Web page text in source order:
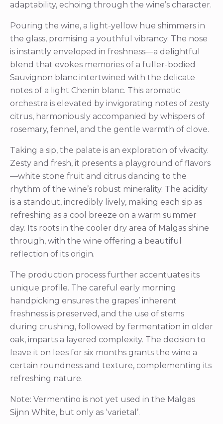
adaptability, echoing through the wine’s character.
Pouring the wine, a light-yellow hue shimmers in
the glass, promising a youthful vibrancy. The nose
is instantly enveloped in freshness—a delightful
blend that evokes memories of a fuller-bodied
Sauvignon blanc intertwined with the delicate
notes of a light Chenin blanc. This aromatic
orchestra is elevated by invigorating notes of zesty
citrus, harmoniously accompanied by whispers of
rosemary, fennel, and the gentle warmth of clove.
Taking a sip, the palate is an exploration of vivacity.
Zesty and fresh, it presents a playground of flavors
—white stone fruit and citrus dancing to the
rhythm of the wine’s robust minerality. The acidity
is a standout, incredibly lively, making each sip as
refreshing as a cool breeze on a warm summer
day. Its roots in the cooler dry area of Malgas shine
through, with the wine offering a beautiful
reflection of its origin.
The production process further accentuates its
unique profile. The careful early morning
handpicking ensures the grapes’ inherent
freshness is preserved, and the use of stems
during crushing, followed by fermentation in older
oak, imparts a layered complexity. The decision to
leave it on lees for six months grants the wine a
certain roundness and texture, complementing its
refreshing nature.
Note: Vermentino is not yet used in the Malgas
Sijnn White, but only as ‘varietal’.